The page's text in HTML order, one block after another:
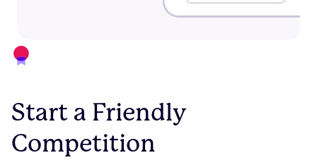
Start a Friendly
Competition